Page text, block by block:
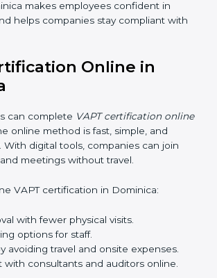
Dominica is very important for
and building their skills. Good
Training usually includes:
Training:Training employees to do
company for security standards.
VAPT rules.
Seminars: Simple sessions to
duties in easy words.
makes employees confident in